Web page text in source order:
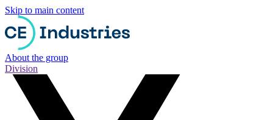
Skip to main content
About the group
Division